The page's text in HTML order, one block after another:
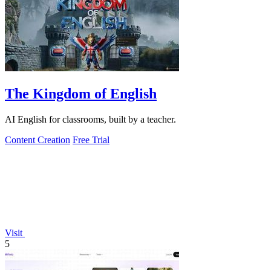
The Kingdom of English
AI English for classrooms, built by a teacher.
Content Creation Free Trial
Visit
5